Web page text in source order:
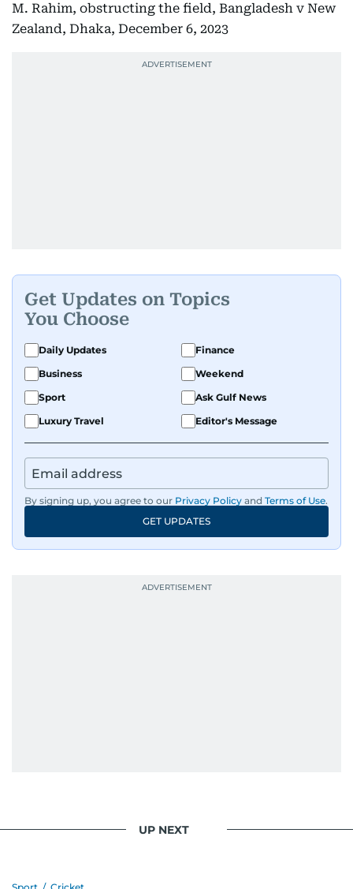
M. Rahim, obstructing the field, Bangladesh v New
Zealand, Dhaka, December 6, 2023
Get Updates on Topics
You Choose
Daily Updates
Finance
Business
Weekend
Sport
Ask Gulf News
Luxury Travel
Editor's Message
By signing up, you agree to our Privacy Policy and Terms of Use.
GET UPDATES
UP NEXT